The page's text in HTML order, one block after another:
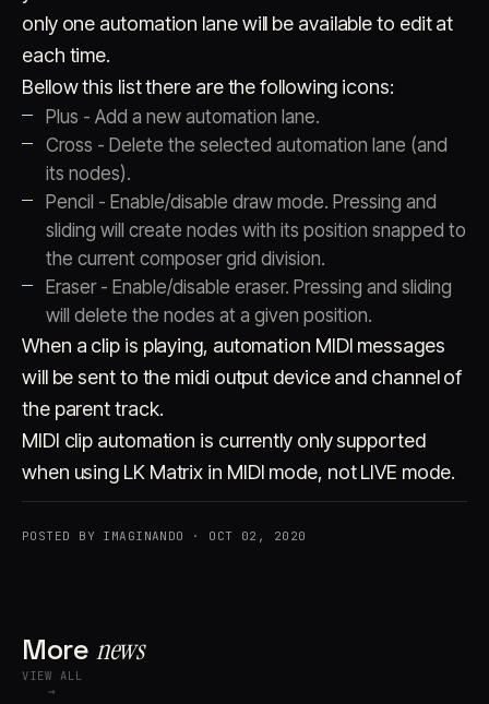
only one automation lane will be available to edit at
each time.
Bellow this list there are the following icons:
Plus - Add a new automation lane.
Cross - Delete the selected automation lane (and
its nodes).
Pencil - Enable/disable draw mode. Pressing and
sliding will create nodes with its position snapped to
the current composer grid division.
Eraser - Enable/disable eraser. Pressing and sliding
will delete the nodes at a given position.
When a clip is playing, automation MIDI messages
will be sent to the midi output device and channel of
the parent track.
MIDI clip automation is currently only supported
when using LK Matrix in MIDI mode, not LIVE mode.
POSTED BY IMAGINANDO · OCT 02, 2020
Morenews
VIEW ALL
→